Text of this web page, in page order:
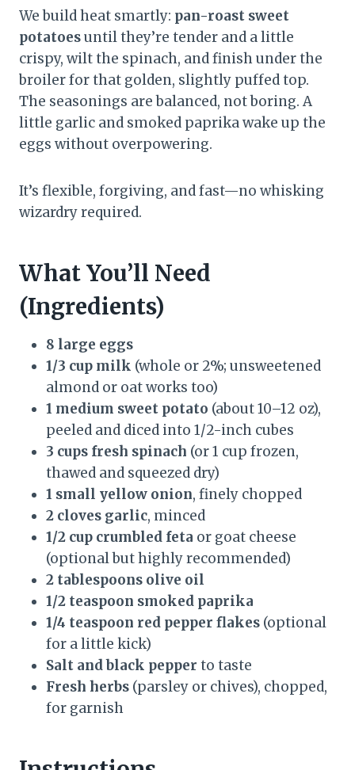
We build heat smartly: pan-roast sweet
potatoesuntil they’re tender and a little
crispy, wilt the spinach, and finish under the
broiler for that golden, slightly puffed top.
The seasonings are balanced, not boring. A
little garlic and smoked paprika wake up the
eggs without overpowering.
It’s flexible, forgiving, and fast—no whisking
wizardry required.
What You’ll Need
(Ingredients)
8 large eggs
1/3 cup milk (whole or 2%; unsweetened
almond or oat works too)
1 medium sweet potato (about 10–12 oz),
peeled and diced into 1/2-inch cubes
3 cups fresh spinach (or 1 cup frozen,
thawed and squeezed dry)
1 small yellow onion, finely chopped
2 cloves garlic, minced
1/2 cup crumbled feta or goat cheese
(optional but highly recommended)
2 tablespoons olive oil
1/2 teaspoon smoked paprika
1/4 teaspoon red pepper flakes (optional
for a little kick)
Salt and black pepper to taste
Fresh herbs (parsley or chives), chopped,
for garnish